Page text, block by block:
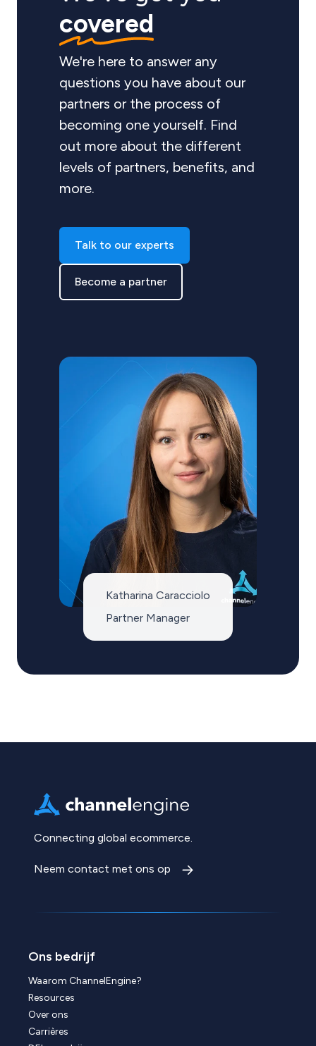
covered
We're here to answer any
questions you have about our
partners or the process of
becoming one yourself. Find
out more about the different
levels of partners, benefits, and
more.
Talk to our experts
Become a partner
Katharina Caracciolo
Partner Manager
Connecting global ecommerce.
Neem contact met ons op
Ons bedrijf
Waarom ChannelEngine?
Resources
Over ons
Carrières